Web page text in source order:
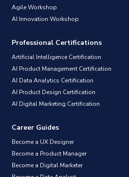
Agile Workshop
AI Innovation Workshop
Professional Certifications
Artificial Intelligence Certification
AI Product Management Certification
AI Data Analytics Certification
AI Product Design Certification
AI Digital Marketing Certification
Career Guides
Become a UX Designer
Become a Product Manager
Become a Digital Marketer